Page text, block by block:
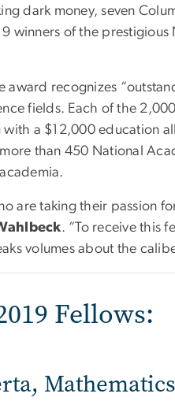
dark money, seven
winners of the prestigious
award recognizes
fields. Each of the
a $12,000 education
than 450 National
are taking their passion
. “To receive this
volumes about the
Fellows:
Mathematics